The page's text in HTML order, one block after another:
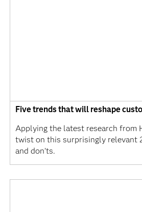
Five trends that will reshape
Applying the latest research from
twist on this surprisingly relevant
and don’ts.